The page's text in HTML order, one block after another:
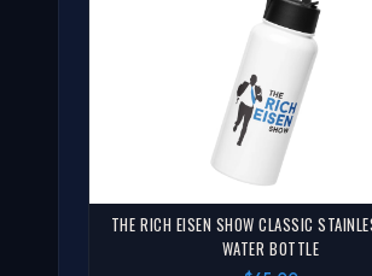
THE RICH EISEN SHOW CLASSIC
WATER BOTTLE